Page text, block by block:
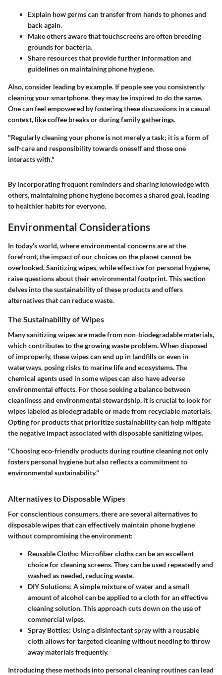
Explain how germs can transfer from hands to phones and
back again.
Make others aware that touchscreens are often breeding
grounds for bacteria.
Share resources that provide further information and
guidelines on maintaining phone hygiene.
Also, consider leading by example. If people see you consistently
cleaning your smartphone, they may be inspired to do the same.
One can feel empowered by fostering these discussions in a casual
context, like coffee breaks or during family gatherings.
"Regularly cleaning your phone is not merely a task; it is a form of
self-care and responsibility towards oneself and those one
interacts with."
By incorporating frequent reminders and sharing knowledge with
others, maintaining phone hygiene becomes a shared goal, leading
to healthier habits for everyone.
Environmental Considerations
In today’s world, where environmental concerns are at the
forefront, the impact of our choices on the planet cannot be
overlooked. Sanitizing wipes, while effective for personal hygiene,
raise questions about their environmental footprint. This section
delves into the sustainability of these products and offers
alternatives that can reduce waste.
The Sustainability of Wipes
Many sanitizing wipes are made from non-biodegradable materials,
which contributes to the growing waste problem. When disposed
of improperly, these wipes can end up in landfills or even in
waterways, posing risks to marine life and ecosystems. The
chemical agents used in some wipes can also have adverse
environmental effects. For those seeking a balance between
cleanliness and environmental stewardship, it is crucial to look for
wipes labeled as biodegradable or made from recyclable materials.
Opting for products that prioritize sustainability can help mitigate
the negative impact associated with disposable sanitizing wipes.
"Choosing eco-friendly products during routine cleaning not only
fosters personal hygiene but also reflects a commitment to
environmental sustainability."
Alternatives to Disposable Wipes
For conscientious consumers, there are several alternatives to
disposable wipes that can effectively maintain phone hygiene
without compromising the environment:
Reusable Cloths: Microfiber cloths can be an excellent
choice for cleaning screens. They can be used repeatedly and
washed as needed, reducing waste.
DIY Solutions: A simple mixture of water and a small
amount of alcohol can be applied to a cloth for an effective
cleaning solution. This approach cuts down on the use of
commercial wipes.
Spray Bottles: Using a disinfectant spray with a reusable
cloth allows for targeted cleaning without needing to throw
away materials frequently.
Introducing these methods into personal cleaning routines can lead